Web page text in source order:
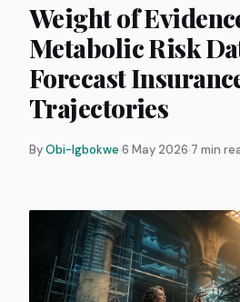
Weight of
Metabolic Risk
Forecast
Trajectories
ByObi-Igbokwe 6 May 2026 7 min